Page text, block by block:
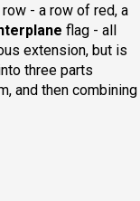
- a row of red, a
flag - all
extension, but is
three parts
and then combining